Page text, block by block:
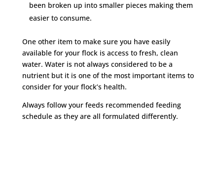
been broken up into smaller pieces making them
easier to consume.
One other item to make sure you have easily
available for your flock is access to fresh, clean
water. Water is not always considered to be a
nutrient but it is one of the most important items to
consider for your flock’s health.
Always follow your feeds recommended feeding
schedule as they are all formulated differently.